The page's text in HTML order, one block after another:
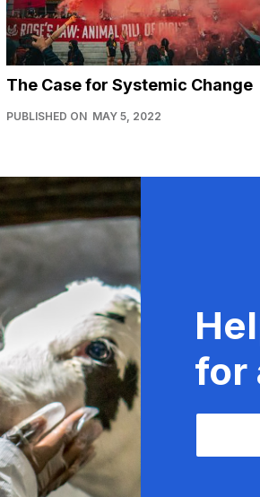
The Case for Systemic Change
PUBLISHED ON MAY 5, 2022
for